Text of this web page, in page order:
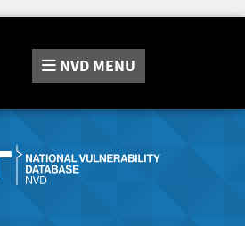
NVD MENU